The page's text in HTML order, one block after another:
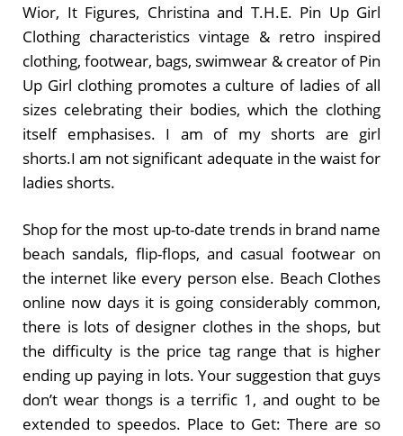
Wior, It Figures, Christina and T.H.E. Pin Up Girl
Clothing characteristics vintage & retro inspired
clothing, footwear, bags, swimwear & creator of Pin
Up Girl clothing promotes a culture of ladies of all
sizes celebrating their bodies, which the clothing
itself emphasises. I am of my shorts are girl
shorts.I am not significant adequate in the waist for
ladies shorts.
Shop for the most up-to-date trends in brand name
beach sandals, flip-flops, and casual footwear on
the internet like every person else. Beach Clothes
online now days it is going considerably common,
there is lots of designer clothes in the shops, but
the difficulty is the price tag range that is higher
ending up paying in lots. Your suggestion that guys
don’t wear thongs is a terrific 1, and ought to be
extended to speedos. Place to Get: There are so